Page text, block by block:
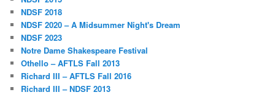
NDSF 2018
NDSF 2020 – A Midsummer Night's Dream
NDSF 2023
Notre Dame Shakespeare Festival
Othello – AFTLS Fall 2013
Richard III – AFTLS Fall 2016
Richard III – NDSF 2013